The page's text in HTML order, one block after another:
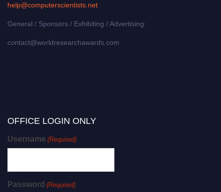
help@computerscientists.net
General / Sponsors / Exhibiting / Advertising:
contact@worldresearchawards.com
OFFICE LOGIN ONLY
Username (Required)
Password (Required)